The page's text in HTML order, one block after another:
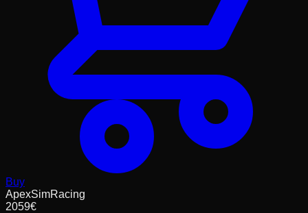
Buy
ApexSimRacing
2059€